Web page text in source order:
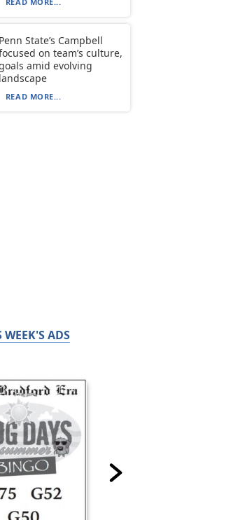
Penn State’s Campbell
on team’s culture,
amid evolving
landscape
READ MORE...
WEEK'S ADS